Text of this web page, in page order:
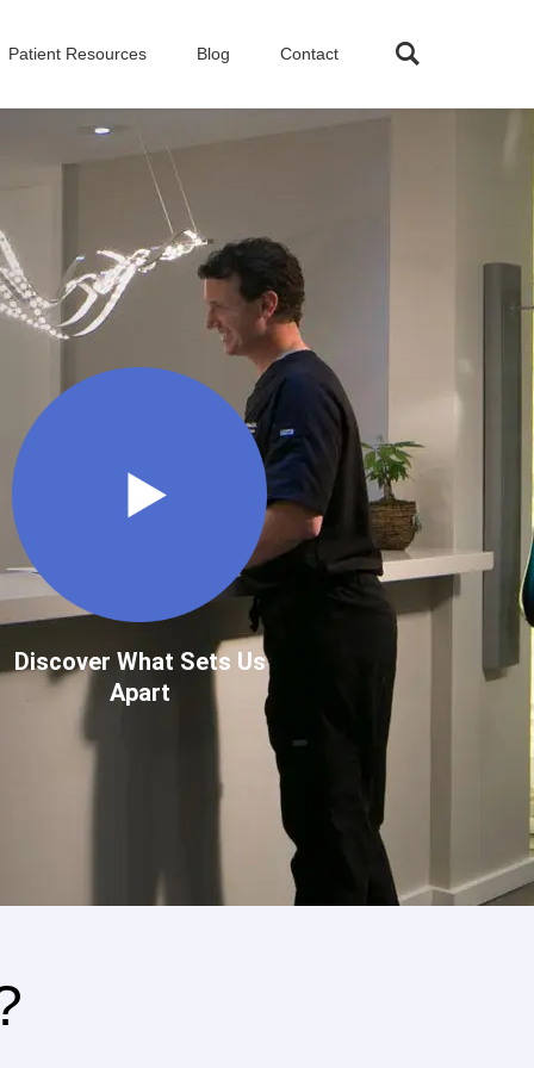
Patient Resources Blog Contact
Discover What Sets Us
Apart